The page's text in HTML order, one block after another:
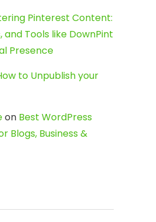
Pinterest Content:
and Tools like DownPint
Presence
to Unpublish your
on Best WordPress
Blogs, Business &